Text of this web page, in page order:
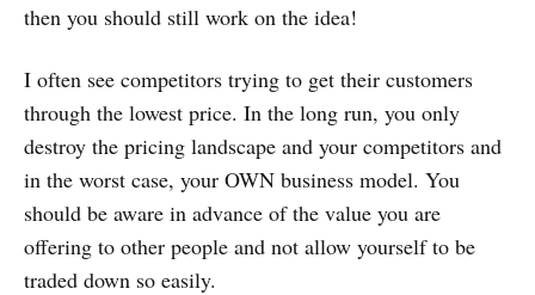
then you should still work on the idea!
I often see competitors trying to get their customers
through the lowest price. In the long run, you only
destroy the pricing landscape and your competitors and
in the worst case, your OWN business model. You
should be aware in advance of the value you are
offering to other people and not allow yourself to be
traded down so easily.